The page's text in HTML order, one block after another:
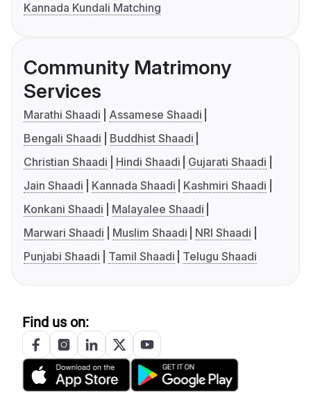
Kannada Kundali Matching
Community Matrimony
Services
Marathi Shaadi
Assamese Shaadi
Bengali Shaadi
Buddhist Shaadi
Christian Shaadi
Hindi Shaadi
Gujarati Shaadi
Jain Shaadi
Kannada Shaadi
Kashmiri Shaadi
Konkani Shaadi
Malayalee Shaadi
Marwari Shaadi
Muslim Shaadi
NRI Shaadi
Punjabi Shaadi
Tamil Shaadi Telugu Shaadi
Find us on: